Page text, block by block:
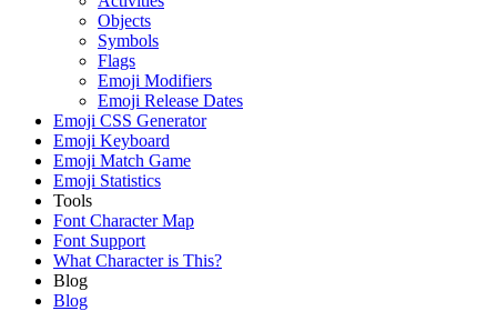
Objects
Symbols
Flags
Emoji Modifiers
Emoji Release Dates
Emoji CSS Generator
Emoji Keyboard
Emoji Match Game
Emoji Statistics
Tools
Font Character Map
Font Support
What Character is This?
Blog
Blog